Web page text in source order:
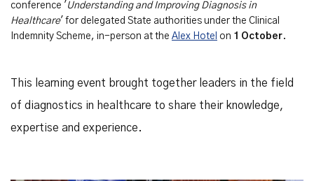
conference ' Understanding and Improving Diagnosis in
Healthcare' for delegated State authorities under the Clinical
Indemnity Scheme, in-person at the Alex Hotel on 1 October.
This learning event brought together leaders in the field
of diagnostics in healthcare to share their knowledge,
expertise and experience.